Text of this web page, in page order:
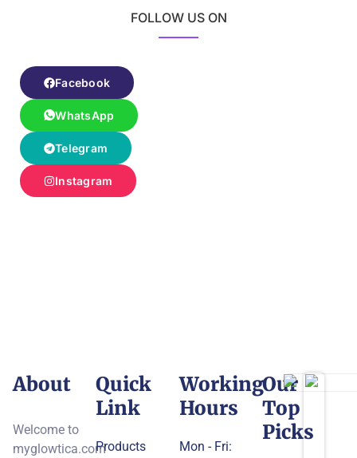
FOLLOW US ON
Facebook
WhatsApp
Telegram
Instagram
About
Welcome to
myglowtica.com
Quick
Link
Products
Working
Hours
Mon - Fri:
Our
Top
Picks